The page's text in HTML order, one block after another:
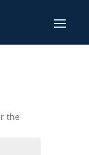
the